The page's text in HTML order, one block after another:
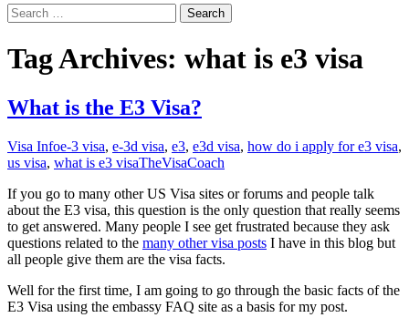
Search
for:
Tag Archives: what is e3 visa
What is the E3 Visa?
Visa Infoe-3 visa, e-3d visa, e3, e3d visa, how do i apply for e3 visa,
us visa, what is e3 visaTheVisaCoach
If you go to many other US Visa sites or forums and people talk
about the E3 visa, this question is the only question that really seems
to get answered. Many people I see get frustrated because they ask
questions related to the many other visa posts I have in this blog but
all people give them are the visa facts.
Well for the first time, I am going to go through the basic facts of the
E3 Visa using the embassy FAQ site as a basis for my post.